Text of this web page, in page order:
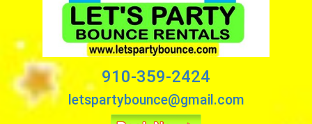
910-359-2424
letspartybounce@gmail.com